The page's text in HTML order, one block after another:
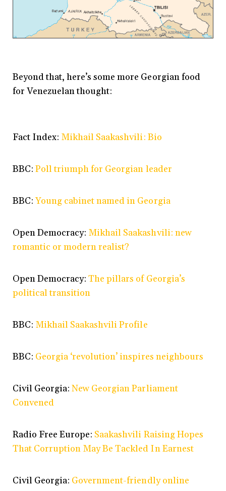
Beyond that, here’s some more Georgian food
for Venezuelan thought:
Fact Index: Mikhail Saakashvili: Bio
BBC:Poll triumph for Georgian leader
BBC:Young cabinet named in Georgia
Open Democracy: Mikhail Saakashvili: new
romantic or modern realist?
Open Democracy:The pillars of Georgia’s
political transition
BBC: Mikhail Saakashvili Profile
BBC: Georgia ‘revolution’ inspires neighbours
Civil Georgia:New Georgian Parliament
Convened
Radio Free Europe:Saakashvili Raising Hopes
That Corruption May Be Tackled In Earnest
Civil Georgia: Government-friendly online